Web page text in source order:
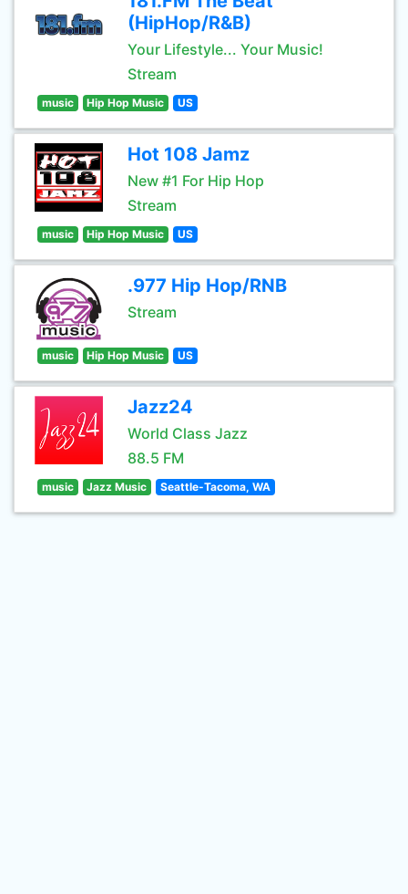
(HipHop/R&B)
Your Lifestyle... Your Music!
Stream
music Hip Hop Music US
Hot 108 Jamz
New #1 For Hip Hop
Stream
music Hip Hop Music US
.977 Hip Hop/RNB
Stream
music Hip Hop Music US
Jazz24
World Class Jazz
88.5 FM
music Jazz Music Seattle-Tacoma, WA